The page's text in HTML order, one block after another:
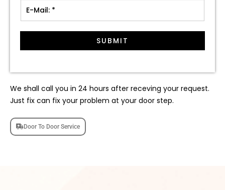
SUBMIT
We shall call you in 24 hours after receving your request.
Just fix can fix your problem at your door step.
Door To Door Service